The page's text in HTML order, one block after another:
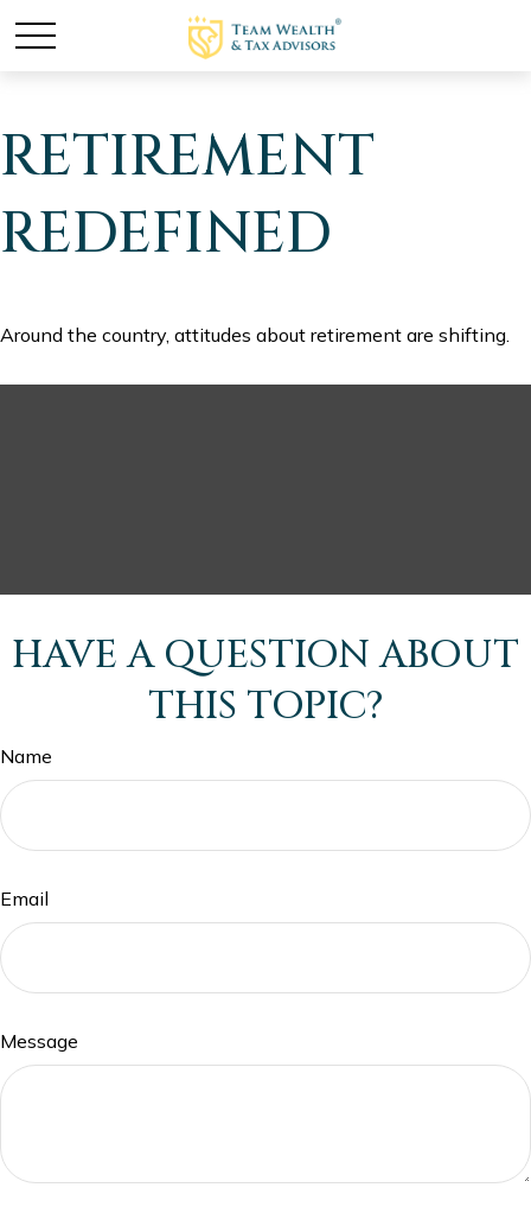
RETIREMENT
REDEFINED
Around the country, attitudes about retirement are shifting.
HAVE A QUESTION ABOUT
THIS TOPIC?
Name
Email
Message